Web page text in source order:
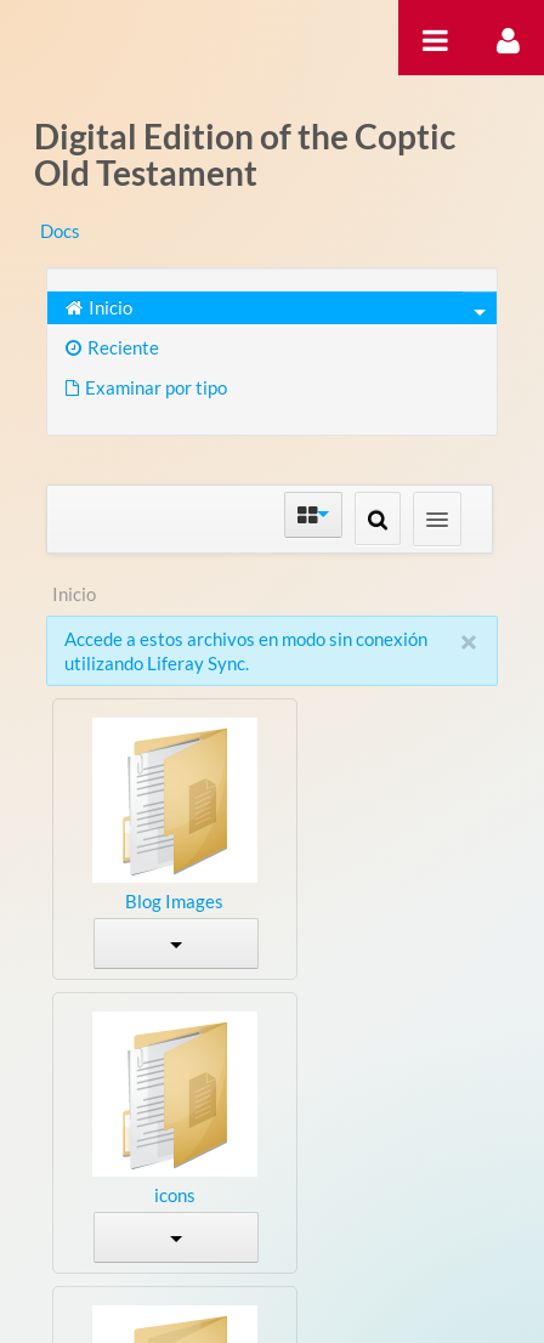
Digital Edition of the Coptic
Old Testament
Docs
Inicio
Reciente
Examinar por tipo
Inicio
×
Accede a estos archivos en modo sin conexión
utilizando Liferay Sync.
Blog Images
icons